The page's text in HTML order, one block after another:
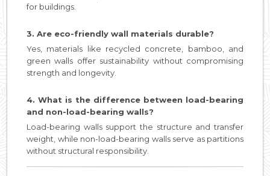
for buildings.
3. Are eco-friendly wall materials durable?
Yes, materials like recycled concrete, bamboo, and
green walls offer sustainability without compromising
strength and longevity.
4. What is the difference between load-bearing
and non-load-bearing walls?
Load-bearing walls support the structure and transfer
weight, while non-load-bearing walls serve as partitions
without structural responsibility.